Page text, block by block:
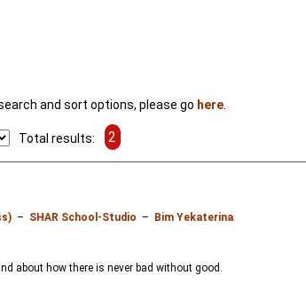
and sort options, please go here
Total results: 2
– SHAR School-Studio –
Bim Yekaterina
about how there is never bad without good.